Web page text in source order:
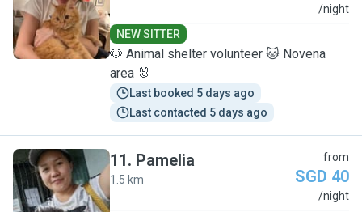
R
/night
NEW SITTER
🐶 Animal shelter volunteer 🐱 Novena
area 🐰
Last booked 5 days ago
Last contacted 5 days ago
P
11. Pamelia
1.5 km
from
SGD 40
/night